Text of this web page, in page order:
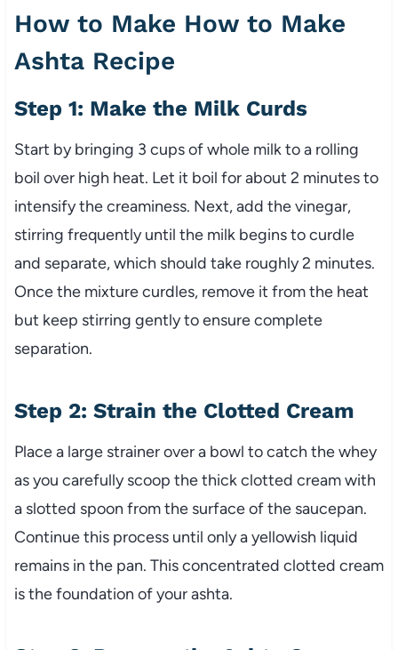
How to Make How to Make
Ashta Recipe
Step 1: Make the Milk Curds
Start by bringing 3 cups of whole milk to a rolling
boil over high heat. Let it boil for about 2 minutes to
intensify the creaminess. Next, add the vinegar,
stirring frequently until the milk begins to curdle
and separate, which should take roughly 2 minutes.
Once the mixture curdles, remove it from the heat
but keep stirring gently to ensure complete
separation.
Step 2: Strain the Clotted Cream
Place a large strainer over a bowl to catch the whey
as you carefully scoop the thick clotted cream with
a slotted spoon from the surface of the saucepan.
Continue this process until only a yellowish liquid
remains in the pan. This concentrated clotted cream
is the foundation of your ashta.